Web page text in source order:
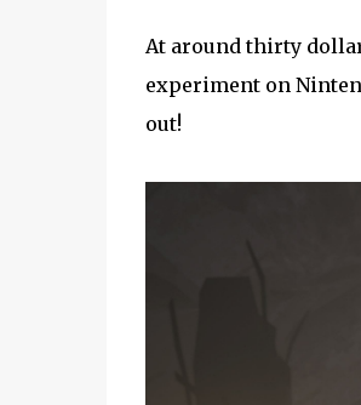
At around thirty
experiment on
out!